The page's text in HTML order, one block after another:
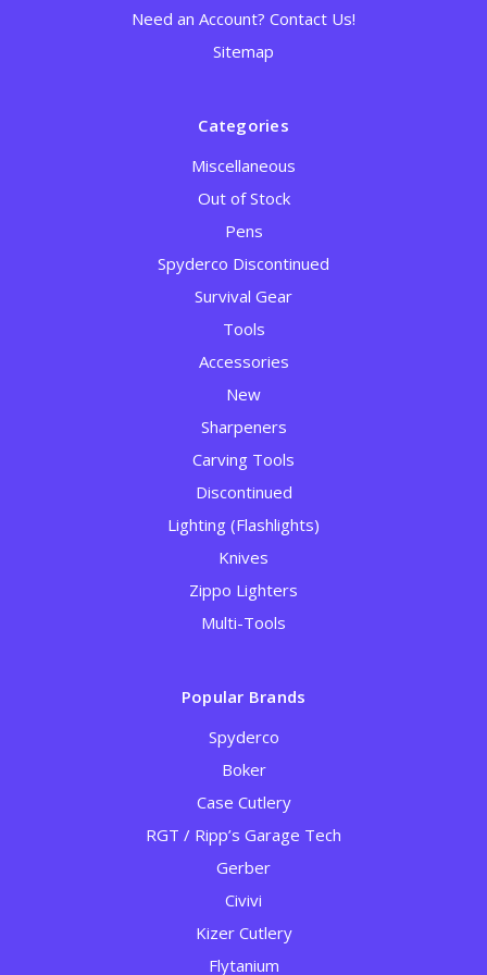
Need an Account? Contact Us!
Sitemap
Categories
Miscellaneous
Out of Stock
Pens
Spyderco Discontinued
Survival Gear
Tools
Accessories
New
Sharpeners
Carving Tools
Discontinued
Lighting (Flashlights)
Knives
Zippo Lighters
Multi-Tools
Popular Brands
Spyderco
Boker
Case Cutlery
RGT / Ripp’s Garage Tech
Gerber
Civivi
Kizer Cutlery
Flytanium